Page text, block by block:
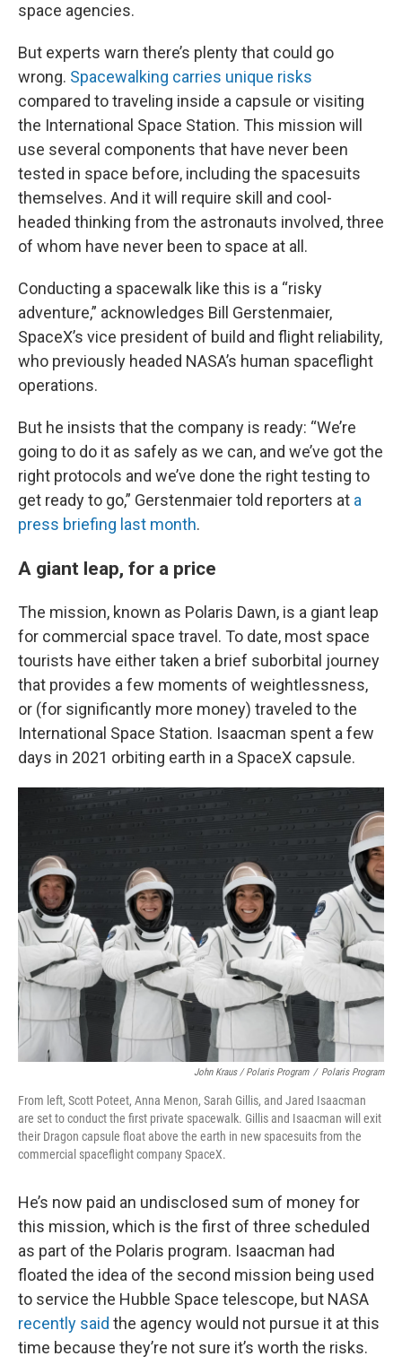
space agencies.
But experts warn there’s plenty that could go
wrong. Spacewalking carries unique risks
compared to traveling inside a capsule or visiting
the International Space Station. This mission will
use several components that have never been
tested in space before, including the spacesuits
themselves. And it will require skill and cool-
headed thinking from the astronauts involved, three
of whom have never been to space at all.
Conducting a spacewalk like this is a “risky
adventure,” acknowledges Bill Gerstenmaier,
SpaceX’s vice president of build and flight reliability,
who previously headed NASA’s human spaceflight
operations.
But he insists that the company is ready: “We’re
going to do it as safely as we can, and we’ve got the
right protocols and we’ve done the right testing to
get ready to go,” Gerstenmaier told reporters at a
press briefing last month.
A giant leap, for a price
The mission, known as Polaris Dawn, is a giant leap
for commercial space travel. To date, most space
tourists have either taken a brief suborbital journey
that provides a few moments of weightlessness,
or (for significantly more money) traveled to the
International Space Station. Isaacman spent a few
days in 2021 orbiting earth in a SpaceX capsule.
John Kraus / Polaris Program / Polaris Program
From left, Scott Poteet, Anna Menon, Sarah Gillis, and Jared Isaacman
are set to conduct the first private spacewalk. Gillis and Isaacman will exit
their Dragon capsule float above the earth in new spacesuits from the
commercial spaceflight company SpaceX.
He’s now paid an undisclosed sum of money for
this mission, which is the first of three scheduled
as part of the Polaris program. Isaacman had
floated the idea of the second mission being used
to service the Hubble Space telescope, but NASA
recently said the agency would not pursue it at this
time because they’re not sure it’s worth the risks.